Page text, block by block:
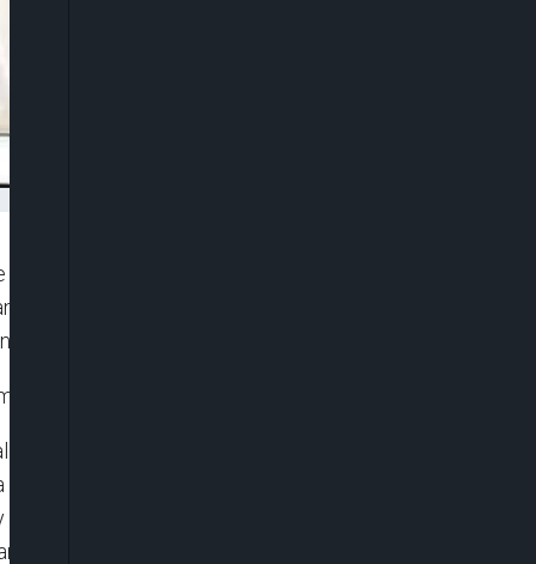
(retd.), has appointed administrators for all
came via a statement issued early
Prof. Ibibia Worika.
effect from Monday, April 7, 2025.
Government Area, while Mr. Goodluck M.
will now be overseen by Mr. Promise
Tamunotonye Peters, while Surveyor Atajit
Ibiapuve Charles has been named